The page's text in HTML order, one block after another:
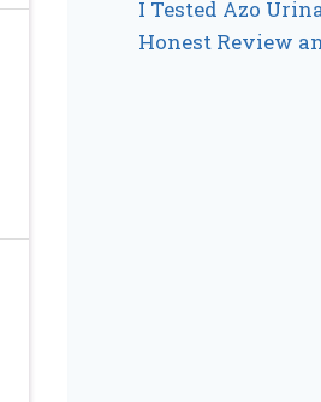
I Tested Azo
Honest Review